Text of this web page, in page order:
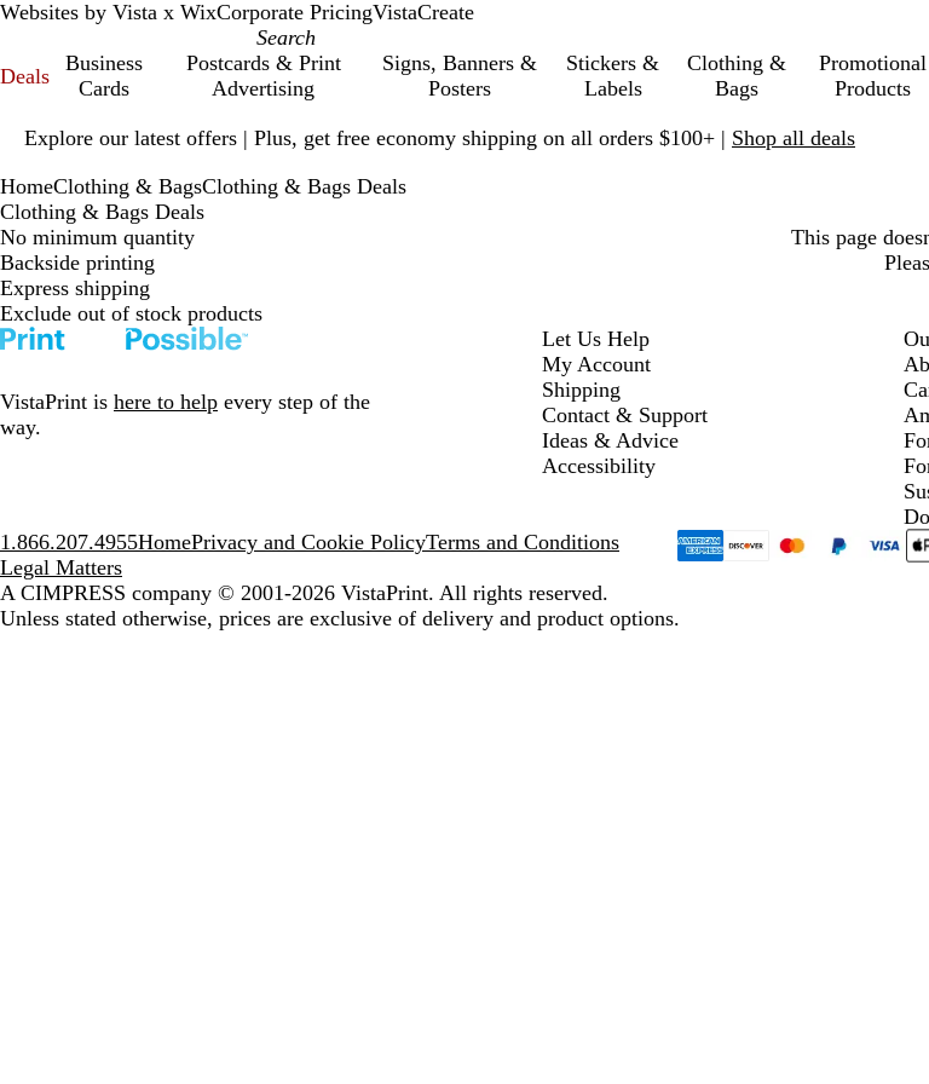
Websites by Vista x WixCorporate PricingVistaCreate
Deals
Business
Cards
Postcards & Print
Advertising
Signs, Banners &
Posters
Stickers &
Labels
Clothing &
Bags
Promotional
Products
Explore our latest offers | Plus, get free economy shipping on all orders $100+ | Shop all deals
1
HomeClothing & BagsClothing & Bags Deals
Clothing & Bags Deals
No minimum quantity
Backside printing
Express shipping
Exclude out of stock products
This page
VistaPrint is here to help every step of the
way.
Let Us Help
My Account
Shipping
Contact & Support
Ideas & Advice
Accessibility
1.866.207.4955HomePrivacy and Cookie PolicyTerms and Conditions
Legal Matters
A CIMPRESS company © 2001-2026 VistaPrint. All rights reserved.
Unless stated otherwise, prices are exclusive of delivery and product options.